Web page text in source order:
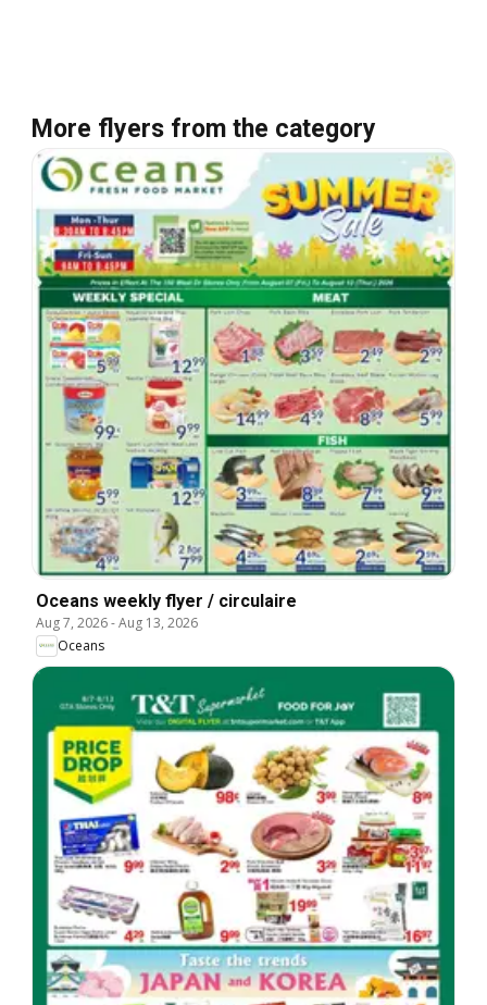
More flyers from the category
Oceans weekly flyer / circulaire
Aug 7, 2026-Aug 13, 2026
Oceans